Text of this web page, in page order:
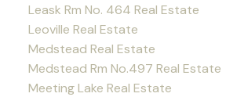
Leask Rm No. 464 Real Estate
Leoville Real Estate
Medstead Real Estate
Medstead Rm No.497 Real Estate
Meeting Lake Real Estate